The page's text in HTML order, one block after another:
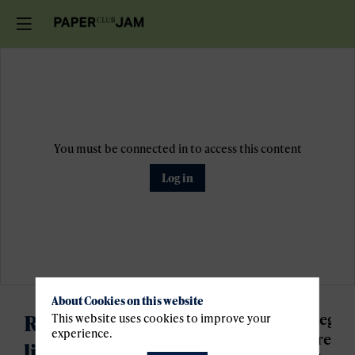
You must be connected in to access this content
Log in
Register for the waiting
are
About Cookies on this website
This website uses cookies to improve your
experience.